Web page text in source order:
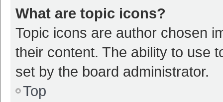
What are topic icons?
Topic icons are author chosen
their content. The ability to use
set by the board administrator.
Top